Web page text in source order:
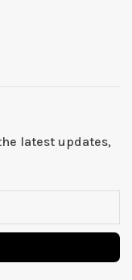
latest updates,